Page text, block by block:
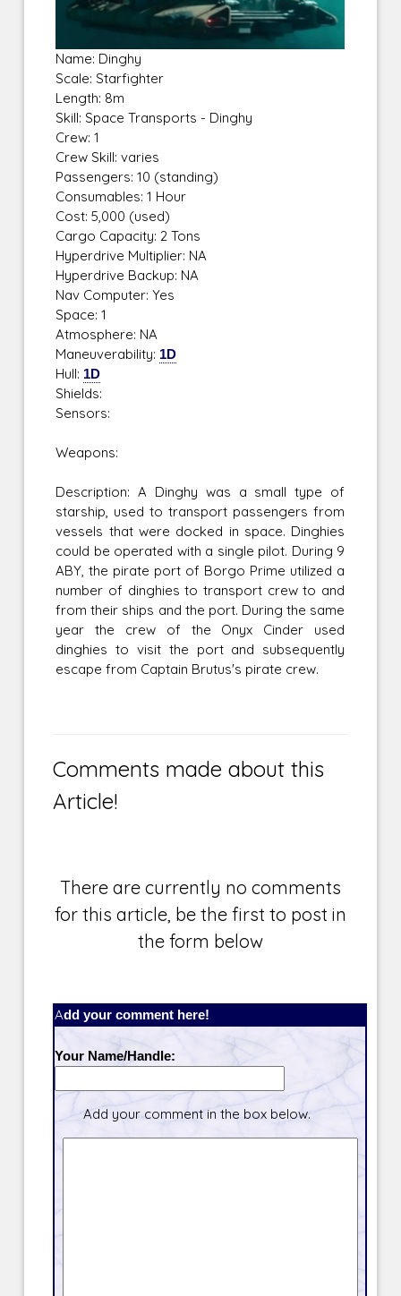
Name: Dinghy
Scale: Starfighter
Length: 8m
Skill: Space Transports - Dinghy
Crew: 1
Crew Skill: varies
Passengers: 10 (standing)
Consumables: 1 Hour
Cost: 5,000 (used)
Cargo Capacity: 2 Tons
Hyperdrive Multiplier: NA
Hyperdrive Backup: NA
Nav Computer: Yes
Space: 1
Atmosphere: NA
Maneuverability: 1D
Hull: 1D
Shields:
Sensors:
Weapons:
Description: A Dinghy was a small type of
starship, used to transport passengers from
vessels that were docked in space. Dinghies
could be operated with a single pilot. During 9
ABY, the pirate port of Borgo Prime utilized a
number of dinghies to transport crew to and
from their ships and the port. During the same
year the crew of the Onyx Cinder used
dinghies to visit the port and subsequently
escape from Captain Brutus's pirate crew.
Comments made about this
Article!
There are currently no comments
for this article, be the first to post in
the form below
Add your comment here!
Your Name/Handle:
Add your comment in the box below.